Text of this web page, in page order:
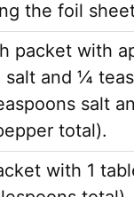
the foil
packet with
and ¼
salt
total).
with 1